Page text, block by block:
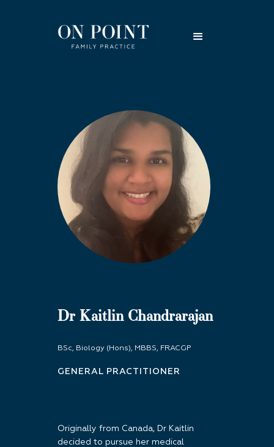
Dr Kaitlin Chandrarajan
BSc, Biology (Hons), MBBS, FRACGP
GENERAL PRACTITIONER
Originally from Canada, Dr Kaitlin
decided to pursue her medical